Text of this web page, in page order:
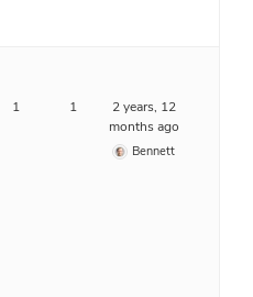
1 1
2 years, 12
months ago
Bennett